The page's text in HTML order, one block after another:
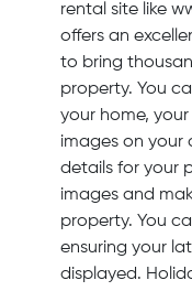
rental site like
offers an
to bring
property. You
your home,
images on your
details for your
images and
property. You
ensuring your
displayed.